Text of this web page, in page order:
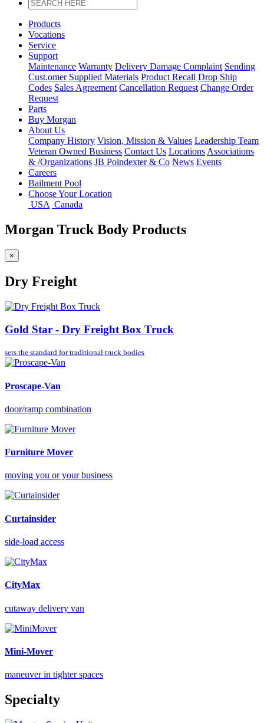
Products
Vocations
Service
Support
Maintenance Warranty Delivery Damage Complaint Sending
Cust.omerSupplied Materials Product Recall Drop Ship
Codes Sales Agreement Cancellation Request Change Order
Request
Parts
Buy Morgan
About Us
Company History Vision, Mission & Values Leadership Team
Veteran Owned Business Contact Us Locations Associations
& /Organizations JB Poindexter & Co News Events
Careers
Bailment Pool
Choose Your Location
USA Canada
Morgan Truck Body Products
×
Dry Freight
Gold Star - Dry Freight Box Truck
sets the standard fortraditional truck bodies
Proscape-Van
door/ramp combination
Furniture Mover
moving you or your business
Curtainsider
side-load access
CityMax
cutaway delivery van
Mini-Mover
maneuver in tighter spaces
Specialty